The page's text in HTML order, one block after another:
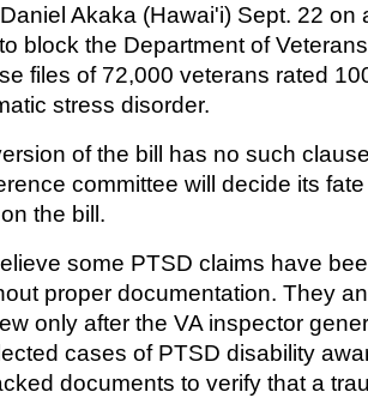
Akaka (Hawai'i) Sept. 22 on
block the Department of
files of 72,000 veterans rated
stress disorder.
of the bill has no such
committee will decide its
the bill.
some PTSD claims have
proper documentation. They
only after the VA inspector
cases of PTSD disability
documents to verify that a